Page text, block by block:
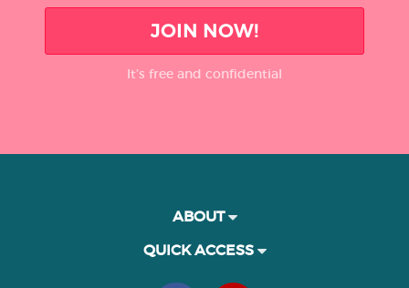
JOIN NOW!
It’s free and confidential
ABOUT
QUICK ACCESS